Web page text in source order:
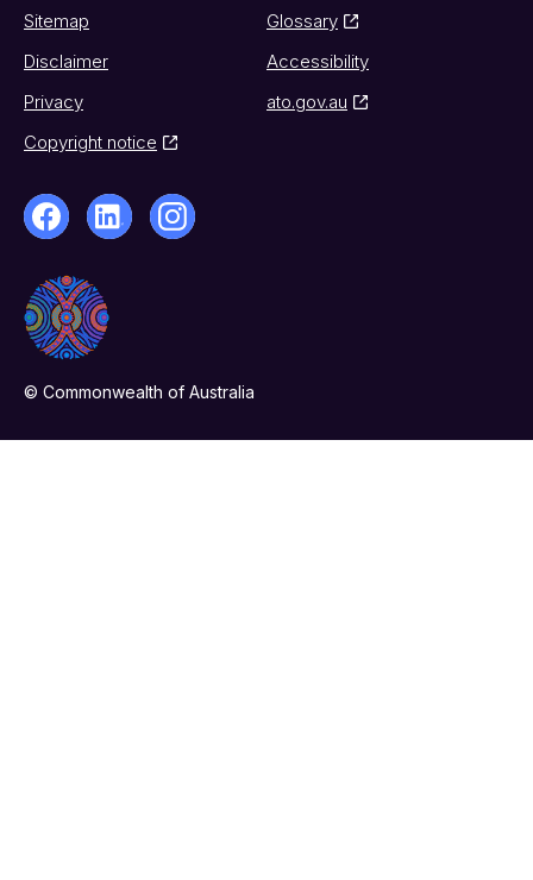
Sitemap
Glossary
Disclaimer
Accessibility
Privacy
ato.gov.au
Copyright notice
© Commonwealth of Australia